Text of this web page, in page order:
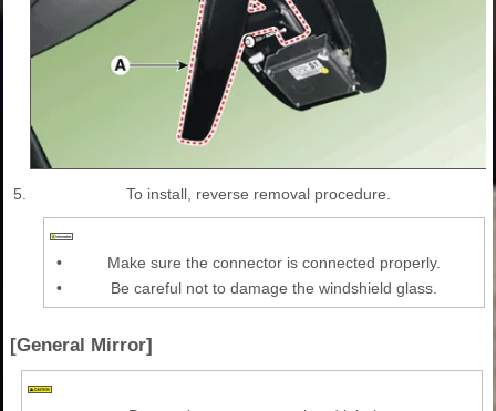
5. To install, reverse removal procedure.
•
Make sure the connector is connected properly.
•
Be careful not to damage the windshield glass.
[General Mirror]